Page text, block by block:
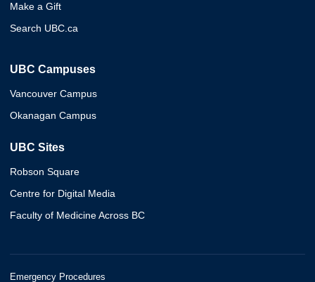
Make a Gift
Search UBC.ca
UBC Campuses
Vancouver Campus
Okanagan Campus
UBC Sites
Robson Square
Centre for Digital Media
Faculty of Medicine Across BC
Emergency Procedures